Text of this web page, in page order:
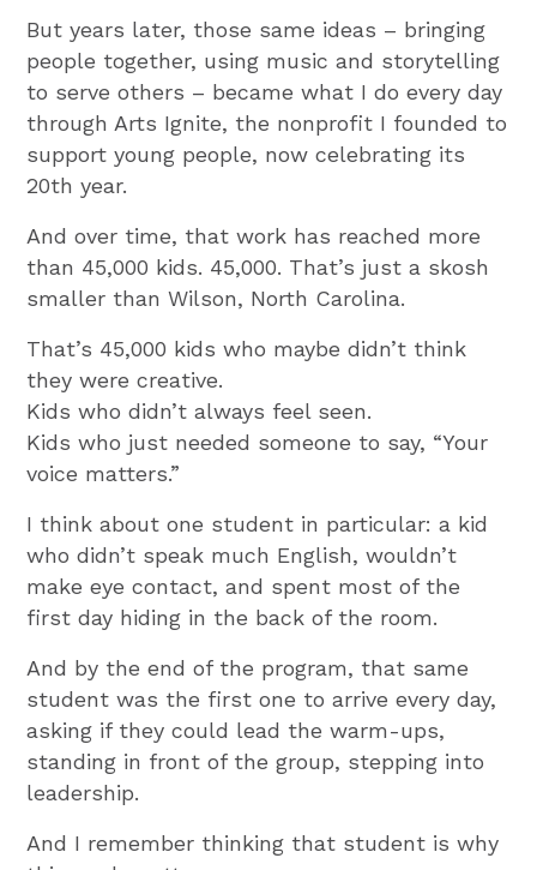
But years later, those same ideas – bringing
people together, using music and storytelling
to serve others – became what I do every day
through Arts Ignite, the nonprofit I founded to
support young people, now celebrating its
20th year.
And over time, that work has reached more
than 45,000 kids. 45,000. That’s just a skosh
smaller than Wilson, North Carolina.
That’s 45,000 kids who maybe didn’t think
they were creative.
Kids who didn’t always feel seen.
Kids who just needed someone to say, “Your
voice matters.”
I think about one student in particular: a kid
who didn’t speak much English, wouldn’t
make eye contact, and spent most of the
first day hiding in the back of the room.
And by the end of the program, that same
student was the first one to arrive every day,
asking if they could lead the warm-ups,
standing in front of the group, stepping into
leadership.
And I remember thinking that student is why